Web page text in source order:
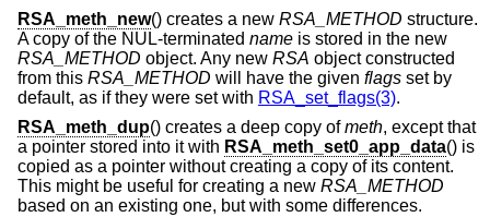
RSA_meth_new() creates a new RSA_METHOD structure.
A copy of the NUL-terminated name is stored in the new
RSA_METHOD object. Any new RSA object constructed
from this RSA_METHOD will have the given flags set by
default, as if they were set with RSA_set_flags(3).
RSA_meth_dup() creates a deep copy ofmeth, except that
a pointer stored into it with RSA_meth_set0_app_data() is
copied as a pointer without creating a copy of its content.
This might be useful for creating a new RSA_METHOD
based on an existing one, but with some differences.